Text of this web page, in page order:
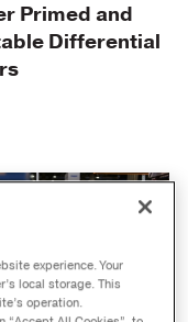
Primed and
Differential
experience. Your
local storage. This
operation.